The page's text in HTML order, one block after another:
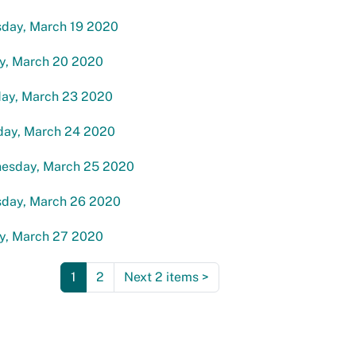
March 19 2020
March 20 2020
March 23 2020
March 24 2020
March 25 2020
March 26 2020
March 27 2020
1 2 Next 2 items >